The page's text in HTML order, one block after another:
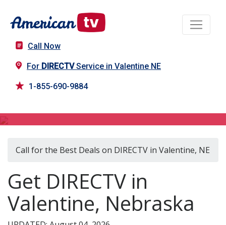
Call Now
For DIRECTVService in Valentine NE
1-855-690-9884
Call for the Best Deals on DIRECTV in Valentine, NE
Get DIRECTV in
Valentine, Nebraska